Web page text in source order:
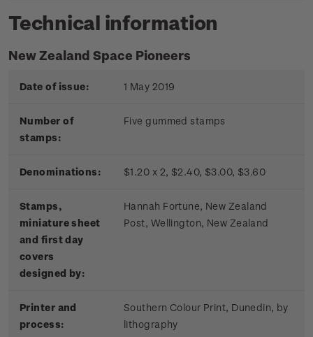
Technical information
New Zealand Space Pioneers
Date of issue: 1 May 2019
Number of
stamps:
Five gummed stamps
Denominations: $1.20 x 2, $2.40, $3.00, $3.60
Stamps,
miniature sheet
and first day
covers
designed by:
Hannah Fortune, New Zealand
Post, Wellington, New Zealand
Printer and
process:
Southern Colour Print, Dunedin, by
lithography